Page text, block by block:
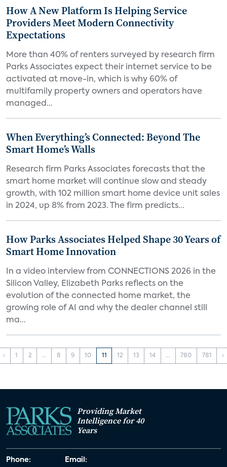
How A New Platform Is Helping Service
Providers Meet Modern Connectivity
Expectations
More than 40% of renters surveyed by research firm
Parks Associates expect their internet service to be
activated at move-in, which is why 60% of
multifamily property owners and operators have
managed...
When Everything’s Connected: Beyond The
Smart Home’s Walls
Research firm Parks Associates forecasts that the
smart home market will continue slow and steady
growth, with 102 million smart home device unit sales
in 2024, up 8% from 2023. The firm predicts...
How Parks Associates Helped Shape 30 Years of
Smart Home Innovation
In a video interview from CONNECTIONS 2026 in the
Silicon Valley, Elizabeth Parks reflects on the
evolution of the connected home market, the
growing role of AI and why the dealer channel still
ma...
‹ 1 2 ... 8 9 10 11 12 13 14 ... 780 781 ›
Providing Market
Intelligence for 40
Years
Phone: Email: